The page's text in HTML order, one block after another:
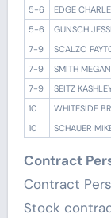
5-6
EDGE
5-6
GUNSCH
7-9
SCALZO
7-9
SMITH MEGAN
7-9
SEITZ
10
WHITESIDE
10
SCHAUER
Contract
Contract
Stock